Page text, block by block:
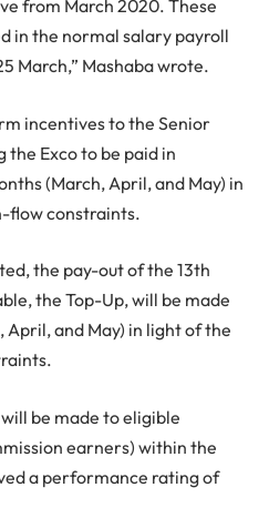
from March 2020. These
in the normal salary payroll
March,” Mashaba wrote.
incentives to the Senior
the Exco to be paid in
(March, April, and May) in
flow constraints.
the pay-out of the 13th
the Top-Up, will be made
and May) in light of the
be made to eligible
earners) within the
a performance rating of